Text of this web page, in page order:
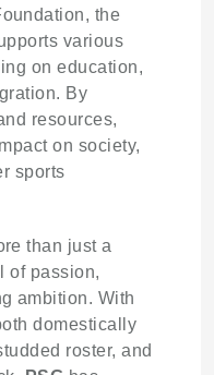
the
various
on education,
By
resources,
on society,
sports
than just a
of passion,
ambition. With
domestically
roster, and